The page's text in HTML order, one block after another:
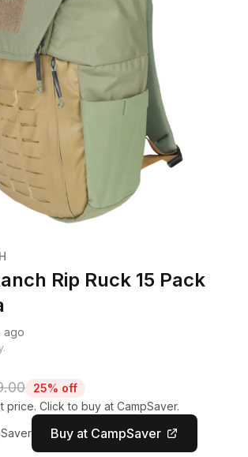
Rip Ruck 15 Pack
ago
25% off
price. Click to buy at CampSaver.
Buy at CampSaver